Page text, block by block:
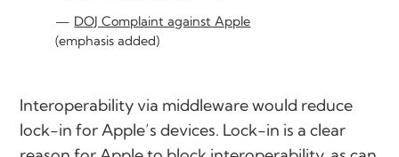
DOJ Complaint against Apple
(emphasis added)
Interoperability via middleware would reduce
lock-in for Apple’s devices. Lock-in is a clear